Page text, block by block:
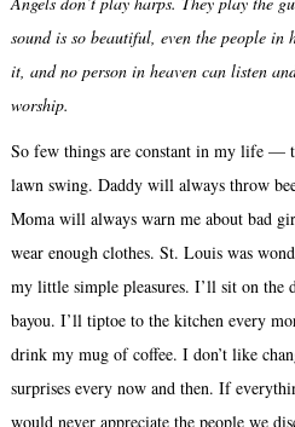
sound is so beautiful, even the people
it, and no person in heaven can listen
worship.
So few things are constant in my life —
lawn swing. Daddy will always throw
Moma will always warn me about bad
wear enough clothes. St. Louis was
my little simple pleasures. I’ll sit on the
bayou. I’ll tiptoe to the kitchen every
drink my mug of coffee. I don’t like
surprises every now and then. If
would never appreciate the people we